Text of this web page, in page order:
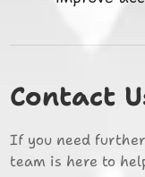
Contact
If you need
team is here to